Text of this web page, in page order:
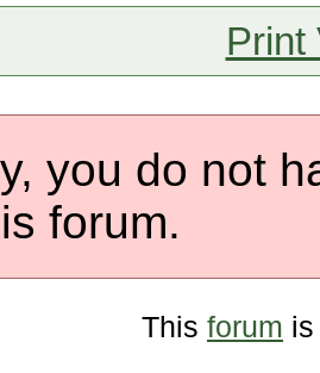
Print
you do not
forum.
This forum